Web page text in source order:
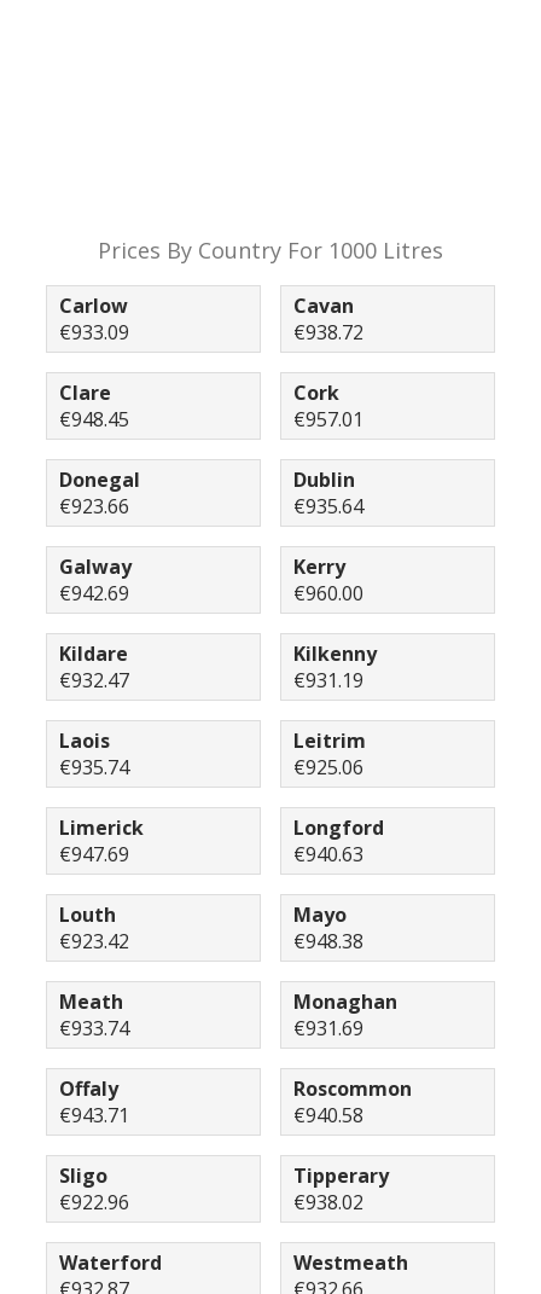
Prices By Country For 1000 Litres
Carlow
€933.09
Cavan
€938.72
Clare
€948.45
Cork
€957.01
Donegal
€923.66
Dublin
€935.64
Galway
€942.69
Kerry
€960.00
Kildare
€932.47
Kilkenny
€931.19
Laois
€935.74
Leitrim
€925.06
Limerick
€947.69
Longford
€940.63
Louth
€923.42
Mayo
€948.38
Meath
€933.74
Monaghan
€931.69
Offaly
€943.71
Roscommon
€940.58
Sligo
€922.96
Tipperary
€938.02
Waterford
Westmeath